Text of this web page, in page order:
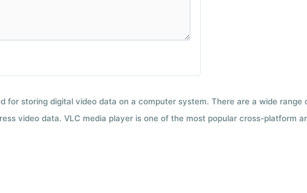
for storing digital video data on a computer system. There are a wide range
video data. VLC media player is one of the most popular cross-platform